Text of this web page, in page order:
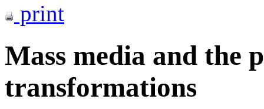
print
Mass media and the
transformations